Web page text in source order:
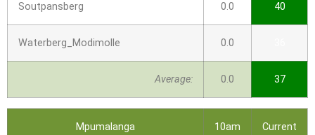
Soutpansberg 0.0 40
Waterberg_Modimolle 0.0
Average: 0.0 37
Mpumalanga
10am
Current